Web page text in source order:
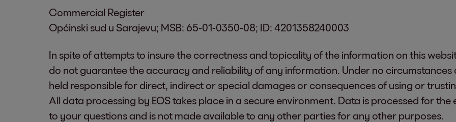
Commercial Register
Općinski sud u Sarajevu; MSB: 65-01-0350-08; ID: 4201358240003
In spite of attempts to insure the correctness and topicality of the information on this
do not guarantee the accuracy and reliability of any information. Under no circumstances
held responsible for direct, indirect or special damages or consequences of using or
All data processing by EOS takes place in a secure environment. Data is processed for
to your questions and is not made available to any other parties for any other purposes.